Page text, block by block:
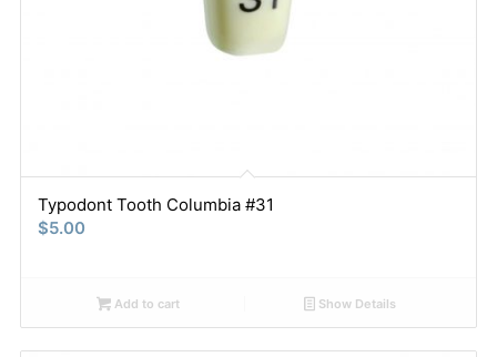
Typodont Tooth Columbia #31
$5.00
Add to cart Show Details